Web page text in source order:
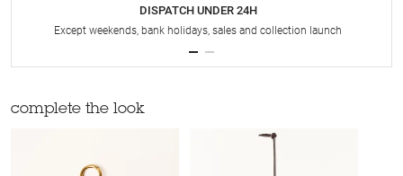
DISPATCH UNDER 24H
Except weekends, bank holidays, sales and collection launch
complete the look